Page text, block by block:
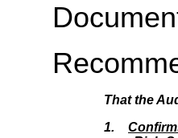
That the
1.